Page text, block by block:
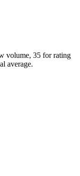
volume, 35 for rating
average.